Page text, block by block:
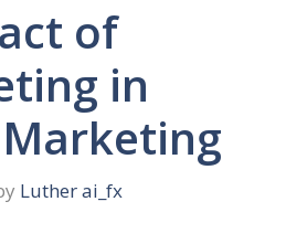
of
in
Luther ai_fx